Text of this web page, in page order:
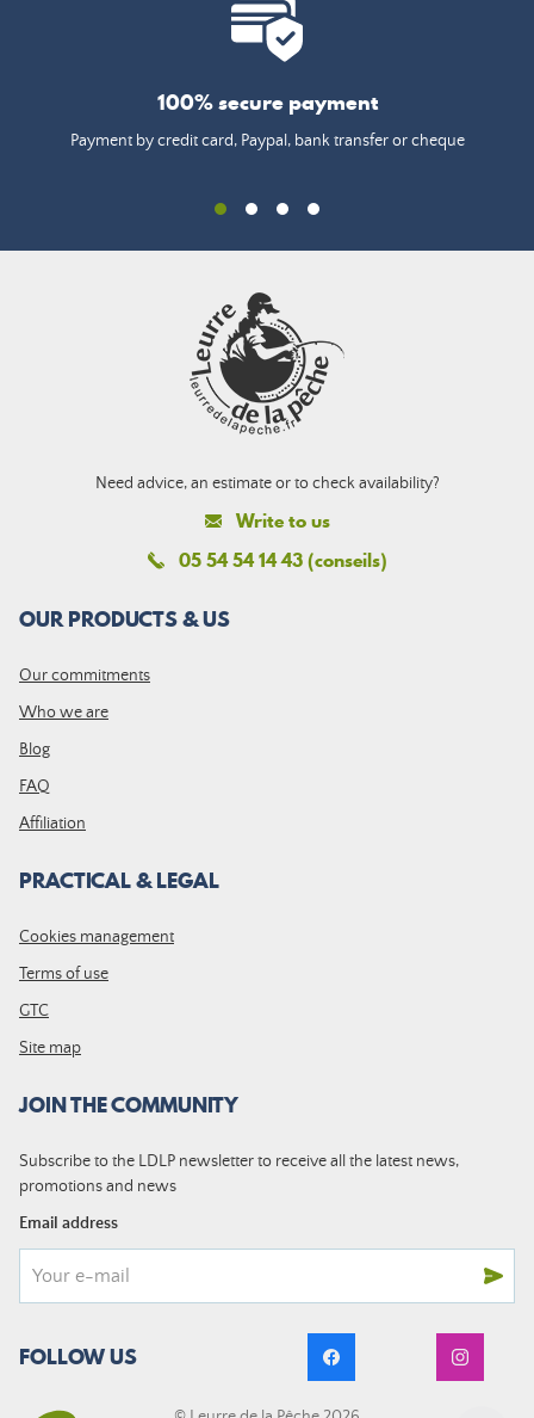
100% secure payment
Payment by credit card, Paypal, bank transfer or cheque
Need advice, an estimate or to check availability?
Write to us
05 54 54 14 43 (conseils)
OUR PRODUCTS & US
Our commitments
Who we are
Blog
FAQ
Affiliation
PRACTICAL & LEGAL
Cookies management
Terms of use
GTC
Site map
JOIN THE COMMUNITY
Subscribe to the LDLP newsletter to receive all the latest news,
promotions and news
Email address
FOLLOW US